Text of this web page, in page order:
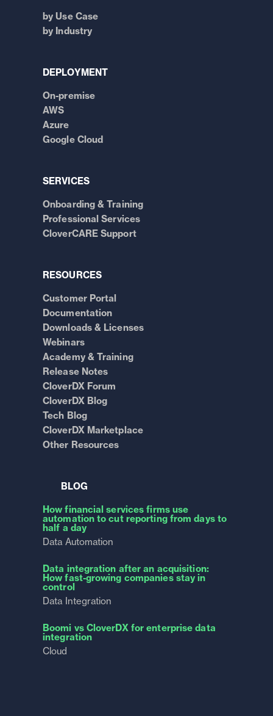
by Use Case
by Industry
DEPLOYMENT
On-premise
AWS
Azure
Google Cloud
SERVICES
Onboarding & Training
Professional Services
CloverCARE Support
RESOURCES
Customer Portal
Documentation
Downloads & Licenses
Webinars
Academy & Training
Release Notes
CloverDX Forum
CloverDX Blog
Tech Blog
CloverDX Marketplace
Other Resources
BLOG
How financial services firms use
automation to cut reporting from days to
half a day
Data Automation
Data integration after an acquisition:
How fast-growing companies stay in
control
Data Integration
Boomi vs CloverDX for enterprise data
integration
Cloud